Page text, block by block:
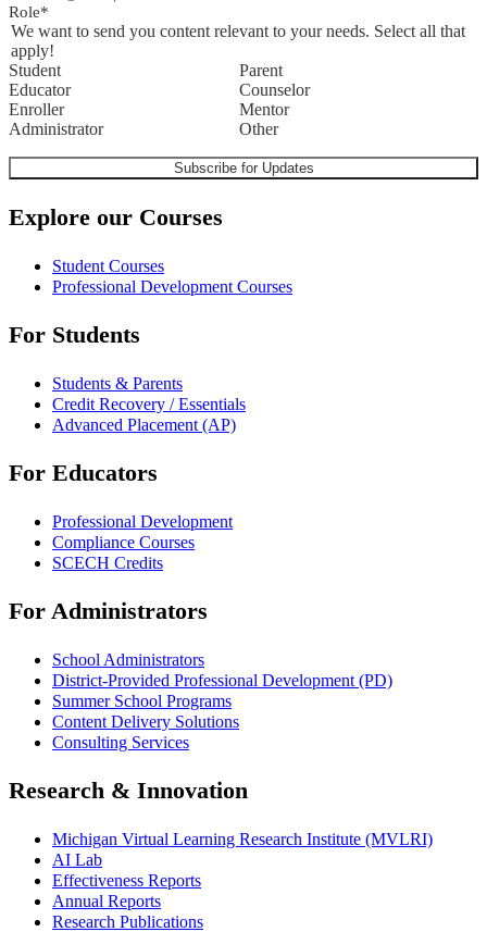
Role*
We want to send you content relevant to your needs. Select all that
apply!
Student
Parent
Educator
Counselor
Enroller
Mentor
Administrator
Other
Explore our Courses
Student Courses
Professional Development Courses
For Students
Students & Parents
Credit Recovery / Essentials
Advanced Placement (AP)
For Educators
Professional Development
Compliance Courses
SCECH Credits
For Administrators
School Administrators
District-Provided Professional Development (PD)
Summer School Programs
Content Delivery Solutions
Consulting Services
Research & Innovation
Michigan Virtual Learning Research Institute (MVLRI)
AI Lab
Effectiveness Reports
Annual Reports
Research Publications